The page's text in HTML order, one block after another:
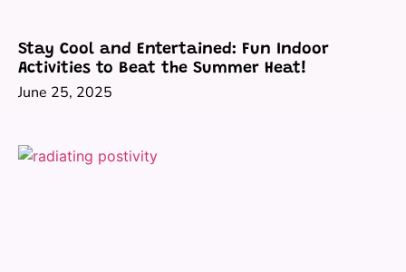
Stay Cool and Entertained: Fun Indoor
Activities to Beat the Summer Heat!
June 25, 2025